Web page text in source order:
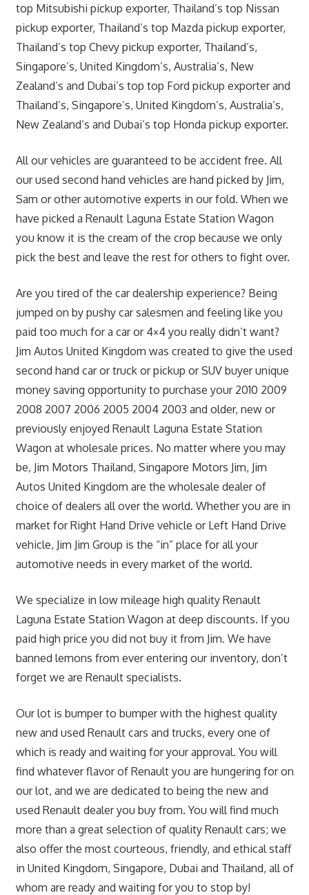
top Mitsubishi pickup exporter, Thailand’s top Nissan
pickup exporter, Thailand’s top Mazda pickup exporter,
Thailand’s top Chevy pickup exporter, Thailand’s,
Singapore’s, United Kingdom’s, Australia’s, New
Zealand’s and Dubai’s top top Ford pickup exporter and
Thailand’s, Singapore’s, United Kingdom’s, Australia’s,
New Zealand’s and Dubai’s top Honda pickup exporter.
All our vehicles are guaranteed to be accident free. All
our used second hand vehicles are hand picked by Jim,
Sam or other automotive experts in our fold. When we
have picked a Renault Laguna Estate Station Wagon
you know it is the cream of the crop because we only
pick the best and leave the rest for others to fight over.
Are you tired of the car dealership experience? Being
jumped on by pushy car salesmen and feeling like you
paid too much for a car or 4×4 you really didn’t want?
Jim Autos United Kingdom was created to give the used
second hand car or truck or pickup or SUV buyer unique
money saving opportunity to purchase your 2010 2009
2008 2007 2006 2005 2004 2003 and older, new or
previously enjoyed Renault Laguna Estate Station
Wagon at wholesale prices. No matter where you may
be, Jim Motors Thailand, Singapore Motors Jim, Jim
Autos United Kingdom are the wholesale dealer of
choice of dealers all over the world. Whether you are in
market for Right Hand Drive vehicle or Left Hand Drive
vehicle, Jim Jim Group is the “in” place for all your
automotive needs in every market of the world.
We specialize in low mileage high quality Renault
Laguna Estate Station Wagon at deep discounts. If you
paid high price you did not buy it from Jim. We have
banned lemons from ever entering our inventory, don’t
forget we are Renault specialists.
Our lot is bumper to bumper with the highest quality
new and used Renault cars and trucks, every one of
which is ready and waiting for your approval. You will
find whatever flavor of Renault you are hungering for on
our lot, and we are dedicated to being the new and
used Renault dealer you buy from. You will find much
more than a great selection of quality Renault cars; we
also offer the most courteous, friendly, and ethical staff
in United Kingdom, Singapore, Dubai and Thailand, all of
whom are ready and waiting for you to stop by!